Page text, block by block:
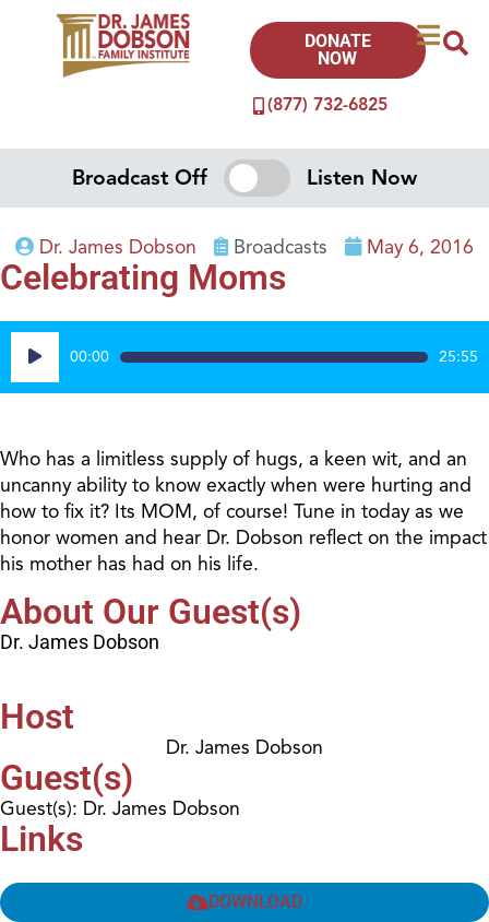
(877) 732-6825
DONATE
NOW
Broadcast Off Listen Now
Dr. James Dobson Broadcasts May 6, 2016
Celebrating Moms
Audio
Player
00:00 25:55
Who has a limitless supply of hugs, a keen wit, and an
uncanny ability to know exactly when were hurting and
how to fix it? Its MOM, of course! Tune in today as we
honor women and hear Dr. Dobson reflect on the impact
his mother has had on his life.
About Our Guest(s)
Dr. James Dobson
Host
Dr. James Dobson
Guest(s)
Guest(s): Dr. James Dobson
Links
DOWNLOAD